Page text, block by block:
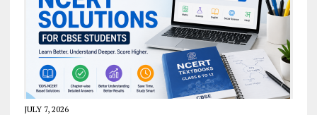
JULY 7, 2026